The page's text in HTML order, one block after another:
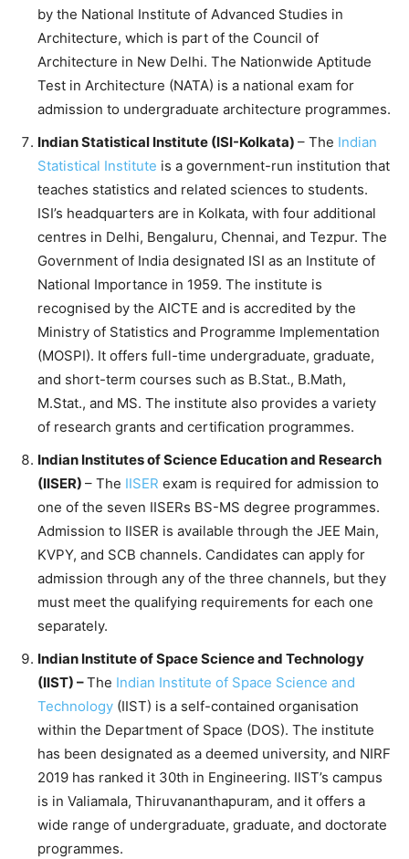
by the National Institute of Advanced Studies in
Architecture, which is part of the Council of
Architecture in New Delhi. The Nationwide Aptitude
Test in Architecture (NATA) is a national exam for
admission to undergraduate architecture programmes.
Indian Statistical Institute (ISI-Kolkata) – The Indian
Statistical Institute is a government-run institution that
teaches statistics and related sciences to students.
ISI’s headquarters are in Kolkata, with four additional
centres in Delhi, Bengaluru, Chennai, and Tezpur. The
Government of India designated ISI as an Institute of
National Importance in 1959. The institute is
recognised by the AICTE and is accredited by the
Ministry of Statistics and Programme Implementation
(MOSPI). It offers full-time undergraduate, graduate,
and short-term courses such as B.Stat., B.Math,
M.Stat., and MS. The institute also provides a variety
of research grants and certification programmes.
Indian Institutes of Science Education and Research
(IISER) – The IISER exam is required for admission to
one of the seven IISERs BS-MS degree programmes.
Admission to IISER is available through the JEE Main,
KVPY, and SCB channels. Candidates can apply for
admission through any of the three channels, but they
must meet the qualifying requirements for each one
separately.
Indian Institute of Space Science and Technology
(IIST) –The Indian Institute of Space Science and
Technology (IIST) is a self-contained organisation
within the Department of Space (DOS). The institute
has been designated as a deemed university, and NIRF
2019 has ranked it 30th in Engineering. IIST’s campus
is in Valiamala, Thiruvananthapuram, and it offers a
wide range of undergraduate, graduate, and doctorate
programmes.